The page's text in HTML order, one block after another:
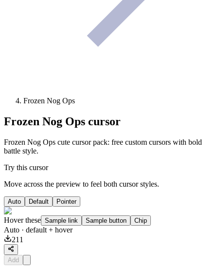
Frozen Nog Ops
Frozen Nog Ops cursor
Frozen Nog Ops cute cursor pack: free custom cursors with bold
battle style.
Try this cursor
Move across the preview to feel both cursor styles.
Auto Default Pointer
Hover these Sample link Sample button Chip
Auto · default + hover
211
Add